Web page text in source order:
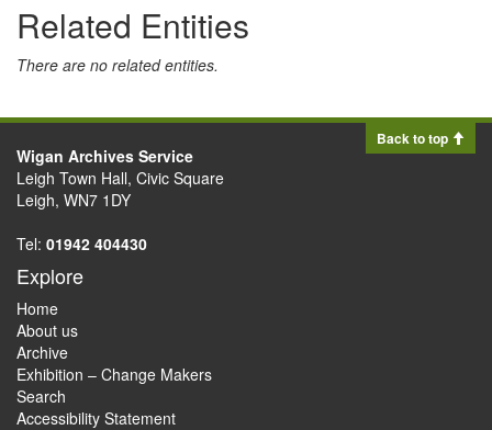
Related Entities
There are no related entities.
Back to top
Wigan Archives Service
Leigh Town Hall, Civic Square
Leigh, WN7 1DY
Tel: 01942 404430
Explore
Home
About us
Archive
Exhibition – Change Makers
Search
Accessibility Statement